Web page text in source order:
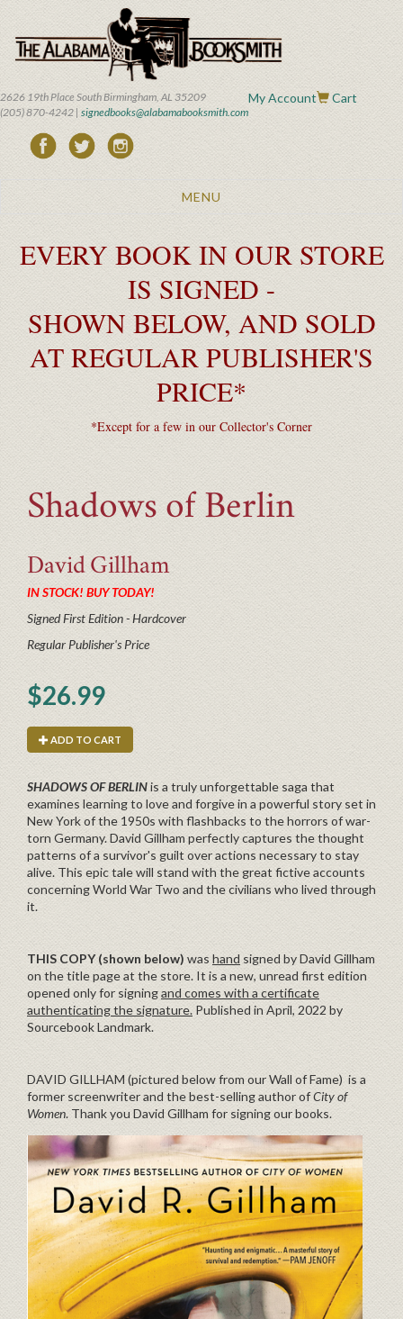
main
content
2626 19th Place South Birmingham, AL 35209
(205) 870-4242 | signedbooks@alabamabooksmith.com
My Account Cart
Toggle
MENU
EVERY BOOK IN OUR STORE
IS SIGNED -
SHOWN BELOW, AND SOLD
AT REGULAR PUBLISHER'S
PRICE*
*Except for a few in our Collector's Corner
Shadows of Berlin
David Gillham
IN STOCK! BUY TODAY!
Signed First Edition - Hardcover
Regular Publisher's Price
$26.99
ADD TO CART
SHADOWS OF BERLINis a truly unforgettable saga that
examines learning to love and forgive in a powerful story set in
New York of the 1950s with flashbacks to the horrors of war-
torn Germany. David Gillham perfectly captures the thought
patterns of a survivor's guilt over actions necessary to stay
alive. This epic tale will stand with the great fictive accounts
concerning World War Two and the civilians who lived through
it.
THIS COPY (shown below) was hand signed by David Gillham
on the title page at the store. It is a new, unread first edition
opened only for signingand comes with a certificate
authenticating the signature. Published in April, 2022 by
Sourcebook Landmark.
DAVID GILLHAM (pictured below from our Wall of Fame) is a
former screenwriter and the best-selling author ofCity of
Women. Thank you David Gillham for signing our books.